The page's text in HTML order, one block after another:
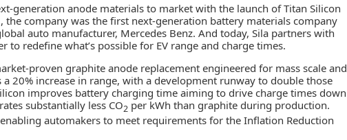
generation anode materials to market with the launch of Titan Silicon
the company was the first next-generation battery materials company
auto manufacturer, Mercedes Benz. And today, Sila partners with
to redefine what’s possible for EV range and charge times.
proven graphite anode replacement engineered for mass scale and
20% increase in range, with a development runway to double those
improves battery charging time aiming to drive charge times down
substantially less CO2 per kWh than graphite during production.
automakers to meet requirements for the Inflation Reduction